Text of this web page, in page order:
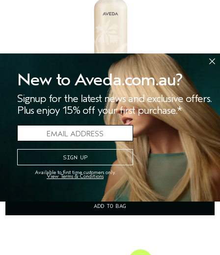
ROSEMARY MINT BODY LOTION
(280)
invigorating aromatic body moisturiser
$47.00
ADD TO BAG
New to Aveda.com.au?
Signup for the latest news and exclusive offers.
Plus enjoy 15% off your first purchase.*
Available to first time customers only.
View Terms & Conditions